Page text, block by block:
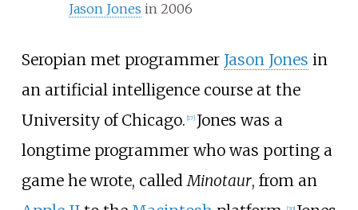
Jason Jones in 2006
Seropian met programmer Jason Jones in
an artificial intelligence course at the
University of Chicago. [17] Jones was a
longtime programmer who was porting a
game he wrote, called Minotaur, from an
[20]